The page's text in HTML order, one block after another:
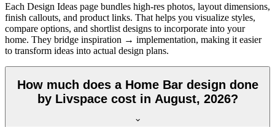
Each Design Ideas page bundles high-res photos, layout dimensions,
finish callouts, and product links. That helps you visualize styles,
compare options, and shortlist designs to incorporate into your
home. They bridge inspiration → implementation, making it easier
to transform ideas into actual design plans.
How much does a Home Bar design done
by Livspace cost in August, 2026?